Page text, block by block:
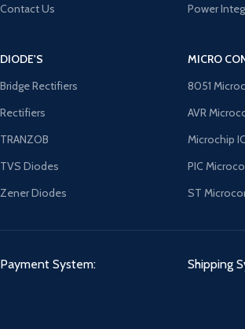
Contact Us
Power
DIODE'S
Bridge Rectifiers
Rectifiers
TRANZOB
TVS Diodes
Zener Diodes
MICRO
8051
AVR
Microchip
PIC
ST
Payment System: Shipping